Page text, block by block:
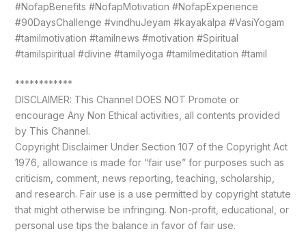
#NofapBenefits #NofapMotivation #NofapExperience
#90DaysChallenge #vindhuJeyam #kayakalpa #VasiYogam
#tamilmotivation #tamilnews #motivation #Spiritual
#tamilspiritual #divine #tamilyoga #tamilmeditation #tamil
************
DISCLAIMER: This Channel DOES NOT Promote or
encourage Any Non Ethical activities, all contents provided
by This Channel.
Copyright Disclaimer Under Section 107 of the Copyright Act
1976, allowance is made for “fair use” for purposes such as
criticism, comment, news reporting, teaching, scholarship,
and research. Fair use is a use permitted by copyright statute
that might otherwise be infringing. Non-profit, educational, or
personal use tips the balance in favor of fair use.